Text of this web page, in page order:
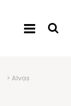
> Alvas